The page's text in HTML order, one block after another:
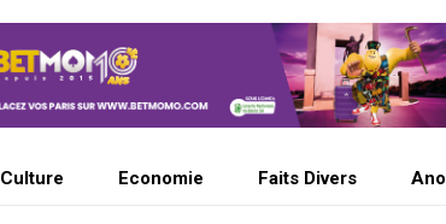
Culture Economie Faits Divers